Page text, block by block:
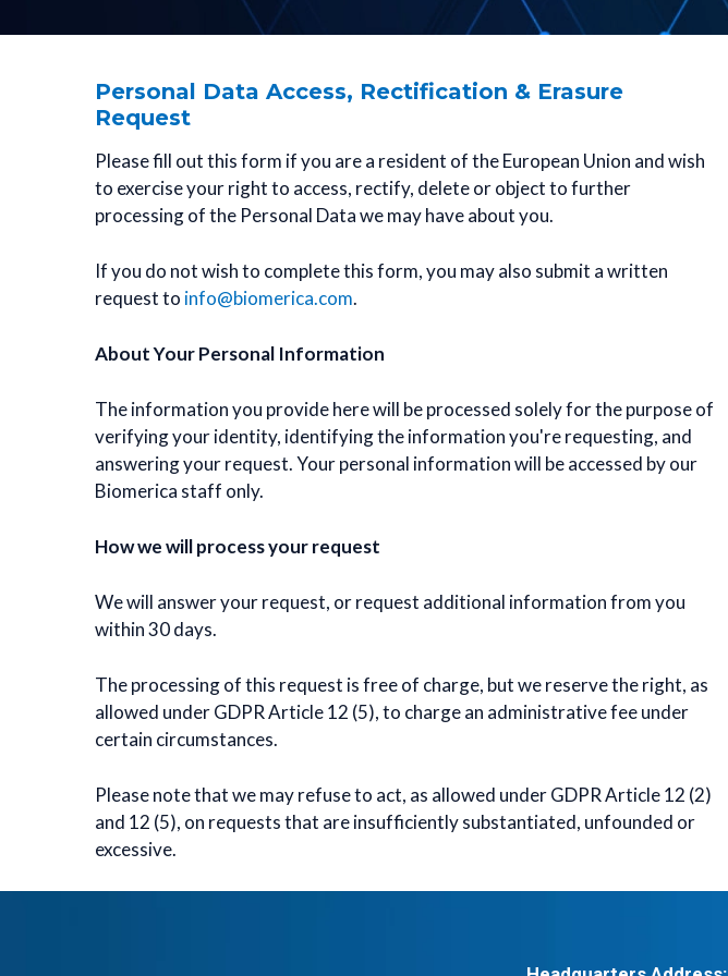
Personal Data Access, Rectification & Erasure
Request
Please fill out this form if you are a resident of the European Union and wish
to exercise your right to access, rectify, delete or object to further
processing of the Personal Data we may have about you.
If you do not wish to complete this form, you may also submit a written
request to info@biomerica.com.
About Your Personal Information
The information you provide here will be processed solely for the purpose of
verifying your identity, identifying the information you're requesting, and
answering your request. Your personal information will be accessed by our
Biomerica staff only.
How we will process your request
We will answer your request, or request additional information from you
within 30 days.
The processing of this request is free of charge, but we reserve the right, as
allowed under GDPR Article 12 (5), to charge an administrative fee under
certain circumstances.
Please note that we may refuse to act, as allowed under GDPR Article 12 (2)
and 12 (5), on requests that are insufficiently substantiated, unfounded or
excessive.